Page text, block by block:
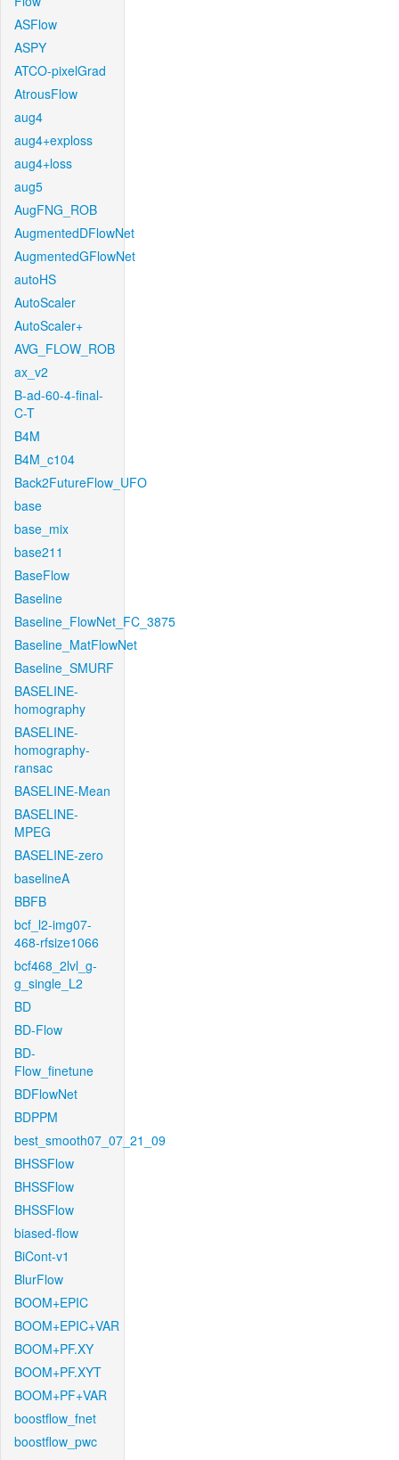
ASFlow
ASPY
ATCO-pixelGrad
AtrousFlow
aug4
aug4+exploss
aug4+loss
aug5
AugFNG_ROB
AugmentedDFlowNet
AugmentedGFlowNet
autoHS
AutoScaler
AutoScaler+
AVG_FLOW_ROB
ax_v2
B-ad-60-4-final-
C-T
B4M
B4M_c104
Back2FutureFlow_UFO
base
base_mix
base211
BaseFlow
Baseline
Baseline_FlowNet_FC_3875
Baseline_MatFlowNet
Baseline_SMURF
BASELINE-
homography
BASELINE-
homography-
ransac
BASELINE-Mean
BASELINE-
MPEG
BASELINE-zero
baselineA
BBFB
bcf_l2-img07-
468-rfsize1066
bcf468_2lvl_g-
g_single_L2
BD
BD-Flow
BD-
Flow_finetune
BDFlowNet
BDPPM
best_smooth07_07_21_09
BHSSFlow
BHSSFlow
BHSSFlow
biased-flow
BiCont-v1
BlurFlow
BOOM+EPIC
BOOM+EPIC+VAR
BOOM+PF.XY
BOOM+PF.XYT
BOOM+PF+VAR
boostflow_fnet
boostflow_pwc